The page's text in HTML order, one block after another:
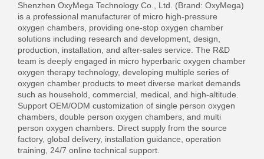
Shenzhen OxyMega Technology Co., Ltd. (Brand: OxyMega)
is a professional manufacturer of micro high-pressure
oxygen chambers, providing one-stop oxygen chamber
solutions including research and development, design,
production, installation, and after-sales service. The R&D
team is deeply engaged in micro hyperbaric oxygen chamber
oxygen therapy technology, developing multiple series of
oxygen chamber products to meet diverse market demands
such as household, commercial, medical, and high-altitude.
Support OEM/ODM customization of single person oxygen
chambers, double person oxygen chambers, and multi
person oxygen chambers. Direct supply from the source
factory, global delivery, installation guidance, operation
training, 24/7 online technical support.